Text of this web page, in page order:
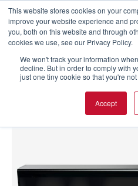
This website stores cookies on your
improve your website experience and
you, both on this website and through
cookies we use, see our Privacy Policy.
We won't track your information
decline. But in order to comply with
just one tiny cookie so that you're
Accept